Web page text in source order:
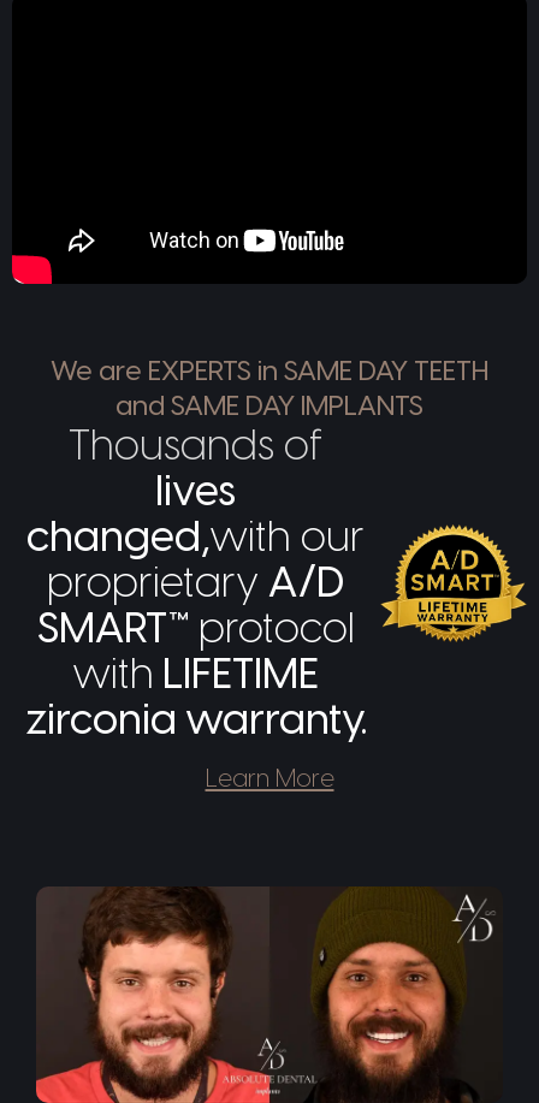
We are EXPERTS in SAME DAY TEETH
and SAME DAY IMPLANTS
Thousands of
lives
changed,with our
proprietaryA/D
SMART™ protocol
with LIFETIME
zirconia warranty.
Learn More